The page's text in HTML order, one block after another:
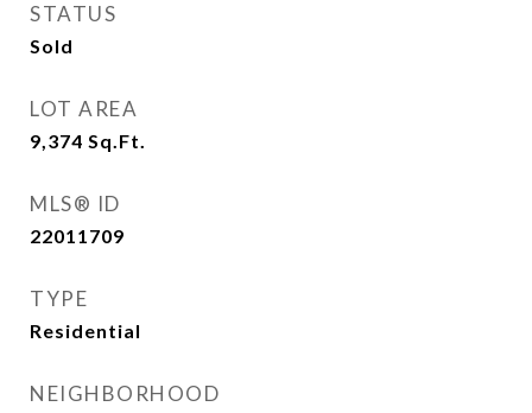
STATUS
Sold
LOT AREA
9,374 Sq.Ft.
MLS® ID
22011709
TYPE
Residential
NEIGHBORHOOD